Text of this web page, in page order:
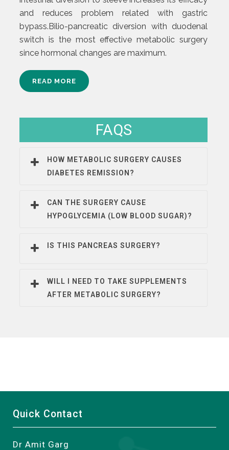
and reduces problem related with gastric
bypass.Bilio-pancreatic diversion with duodenal
switch is the most effective metabolic surgery
since hormonal changes are maximum.
READ MORE
FAQS
HOW METABOLIC SURGERY CAUSES
DIABETES REMISSION?
CAN THE SURGERY CAUSE
HYPOGLYCEMIA (LOW BLOOD SUGAR)?
IS THIS PANCREAS SURGERY?
WILL I NEED TO TAKE SUPPLEMENTS
AFTER METABOLIC SURGERY?
Quick Contact
Dr Amit Garg